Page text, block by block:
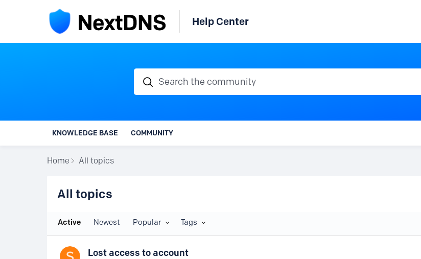
Help Center
Search the community
KNOWLEDGE BASE COMMUNITY
Home All topics
All topics
All topics
Active Newest Popular Tags
Lost access to account